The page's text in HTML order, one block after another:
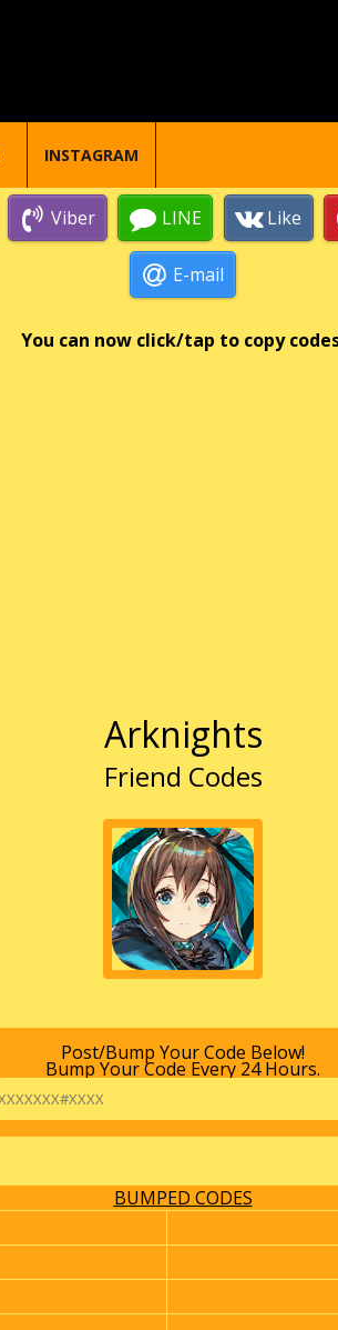
INSTAGRAM
Viber LINE Like
E-mail
You can now click/tap to copy
Arknights
Friend Codes
Post/Bump Your Code Below!
Bump Your Code Every 24 Hours.
BUMPED CODES